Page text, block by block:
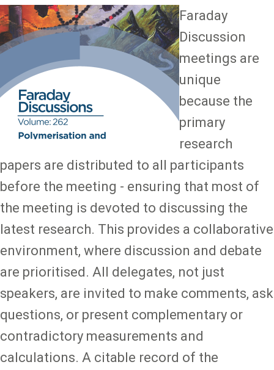
Image
Faraday
Discussion
meetings are
unique
because the
primary
research
papers are distributed to all participants
before the meeting - ensuring that most of
the meeting is devoted to discussing the
latest research. This provides a collaborative
environment, where discussion and debate
are prioritised. All delegates, not just
speakers, are invited to make comments, ask
questions, or present complementary or
contradictory measurements and
calculations. A citable record of the